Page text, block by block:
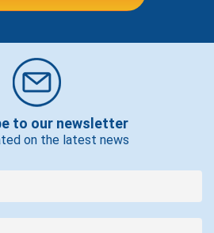
to our newsletter
on the latest news